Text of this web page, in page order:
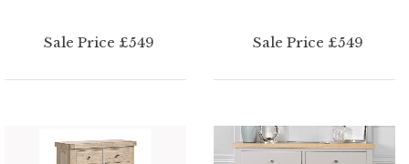
Sale Price £549 Sale Price £549